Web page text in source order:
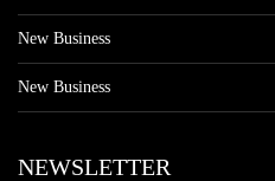
New Business
New Business
NEWSLETTER